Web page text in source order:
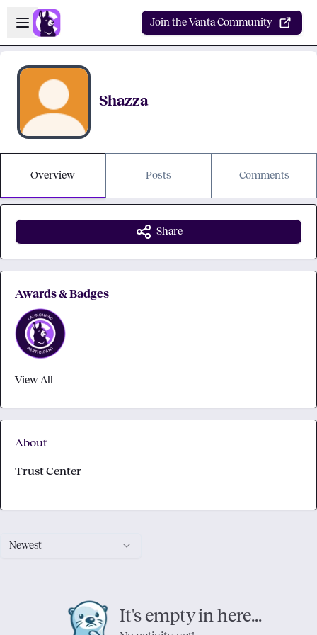
Skip to main content
Open sidebar
Join the Vanta Community
Shazza
Overview Posts Comments
Newest
It's empty in here...
Share
Awards & Badges
View All
About
Trust Center